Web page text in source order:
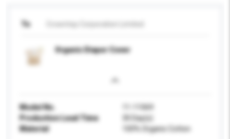
To
Organic Diaper Cover
Model No.
11-11069
Production Lead Time
30 Day(s)
Material
100% Organic Cotton